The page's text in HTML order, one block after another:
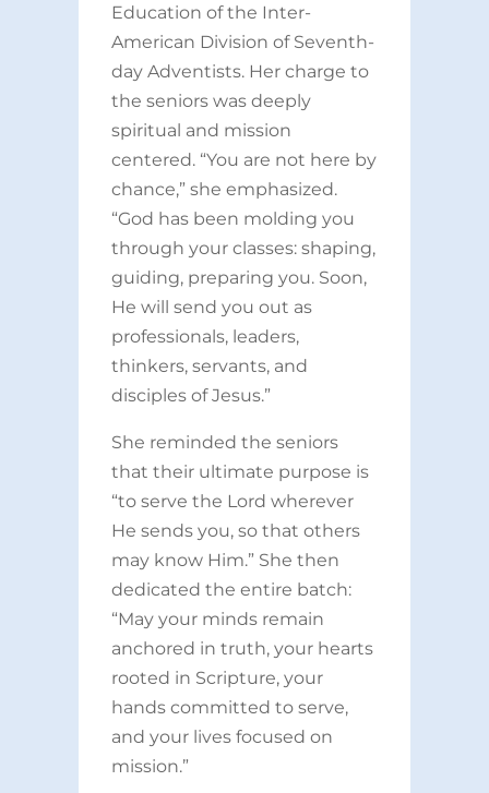
Education of the Inter-
American Division of Seventh-
day Adventists. Her charge to
the seniors was deeply
spiritual and mission
centered. “You are not here by
chance,” she emphasized.
“God has been molding you
through your classes: shaping,
guiding, preparing you. Soon,
He will send you out as
professionals, leaders,
thinkers, servants, and
disciples of Jesus.”
She reminded the seniors
that their ultimate purpose is
“to serve the Lord wherever
He sends you, so that others
may know Him.” She then
dedicated the entire batch:
“May your minds remain
anchored in truth, your hearts
rooted in Scripture, your
hands committed to serve,
and your lives focused on
mission.”